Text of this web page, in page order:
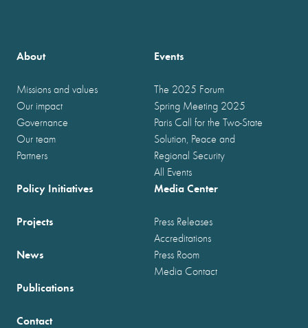
About
Missions and values
Our impact
Governance
Our team
Partners
Events
The 2025 Forum
Spring Meeting 2025
Paris Call for the Two-State
Solution, Peace and
Regional Security
All Events
Policy Initiatives
Projects
News
Publications
Media Center
Press Releases
Accreditations
Press Room
Media Contact
Contact